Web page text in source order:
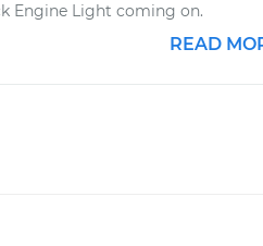
Engine Light coming on.
READ